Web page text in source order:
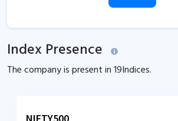
Index Presence
The company is present in19Indices.